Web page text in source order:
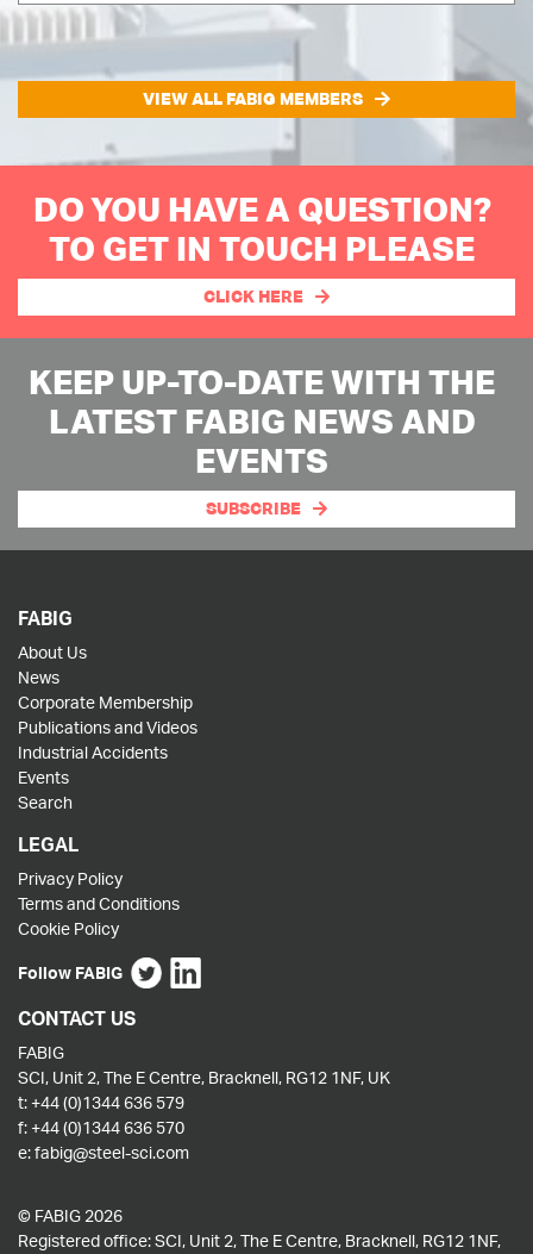
VIEW ALL FABIG MEMBERS
DO YOU HAVE A QUESTION?
TO GET IN TOUCH PLEASE
CLICK HERE
KEEP UP-TO-DATE WITH THE
LATEST FABIG NEWS AND
EVENTS
SUBSCRIBE
FABIG
About Us
News
Corporate Membership
Publications and Videos
Industrial Accidents
Events
Search
LEGAL
Privacy Policy
Terms and Conditions
Cookie Policy
Follow FABIG
CONTACT US
FABIG
SCI, Unit 2, The E Centre, Bracknell, RG12 1NF, UK
t: +44 (0)1344 636 579
f: +44 (0)1344 636 570
e:fabig@steel-sci.com
© FABIG 2026
Registered office: SCI, Unit 2, The E Centre, Bracknell, RG12 1NF,